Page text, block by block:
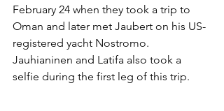
February 24 when they took a trip to
Oman and later met Jaubert on his US-
registered yacht Nostromo.
Jauhianinen and Latifa also took a
selfie during the first leg of this trip.